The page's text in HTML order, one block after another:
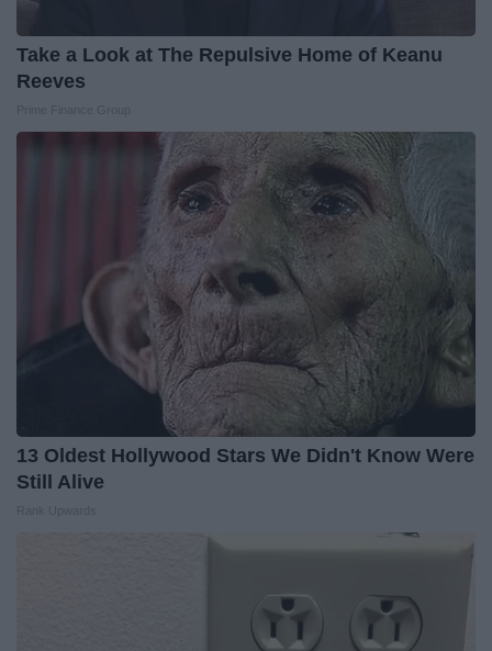
Take a Look at The Repulsive Home of Keanu
Reeves
13 Oldest Hollywood Stars We Didn't Know Were
Still Alive